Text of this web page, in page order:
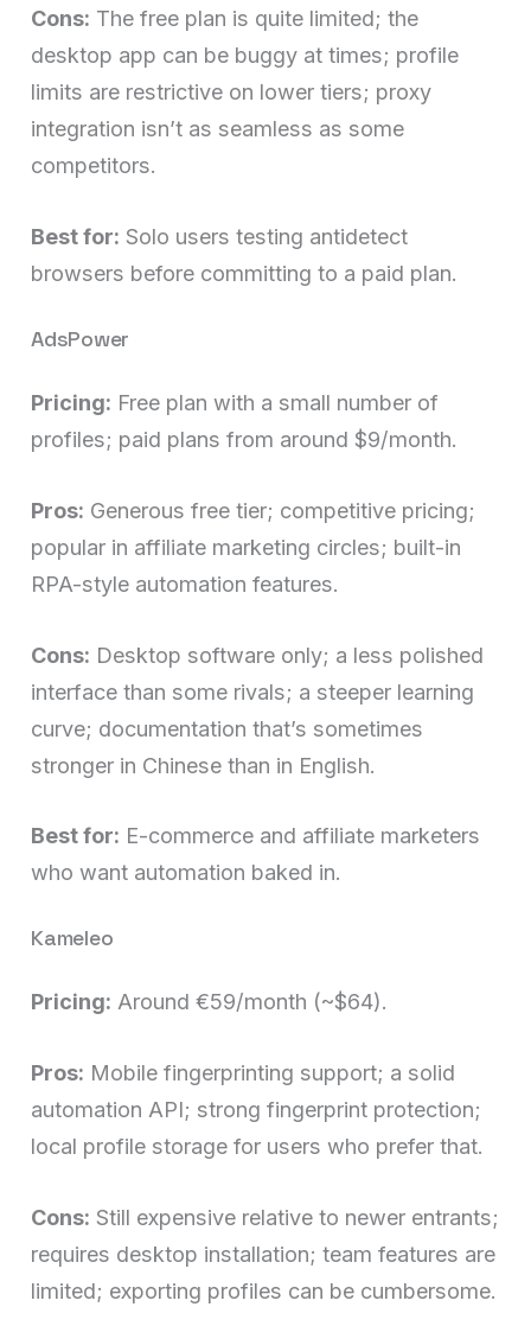
Cons: The free plan is quite limited; the
desktop app can be buggy at times; profile
limits are restrictive on lower tiers; proxy
integration isn’t as seamless as some
competitors.
Best for: Solo users testing antidetect
browsers before committing to a paid plan.
AdsPower
Pricing: Free plan with a small number of
profiles; paid plans from around $9/month.
Pros: Generous free tier; competitive pricing;
popular in affiliate marketing circles; built-in
RPA-style automation features.
Cons: Desktop software only; a less polished
interface than some rivals; a steeper learning
curve; documentation that’s sometimes
stronger in Chinese than in English.
Best for: E-commerce and affiliate marketers
who want automation baked in.
Kameleo
Pricing: Around €59/month (~$64).
Pros: Mobile fingerprinting support; a solid
automation API; strong fingerprint protection;
local profile storage for users who prefer that.
Cons: Still expensive relative to newer entrants;
requires desktop installation; team features are
limited; exporting profiles can be cumbersome.